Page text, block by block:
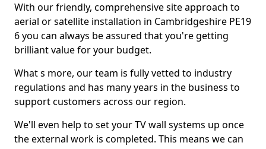
With our friendly, comprehensive site approach to
aerial or satellite installation in Cambridgeshire PE19
6 you can always be assured that you're getting
brilliant value for your budget.
What s more, our team is fully vetted to industry
regulations and has many years in the business to
support customers across our region.
We'll even help to set your TV wall systems up once
the external work is completed. This means we can